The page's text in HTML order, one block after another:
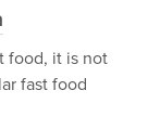
food, it is not
fast food